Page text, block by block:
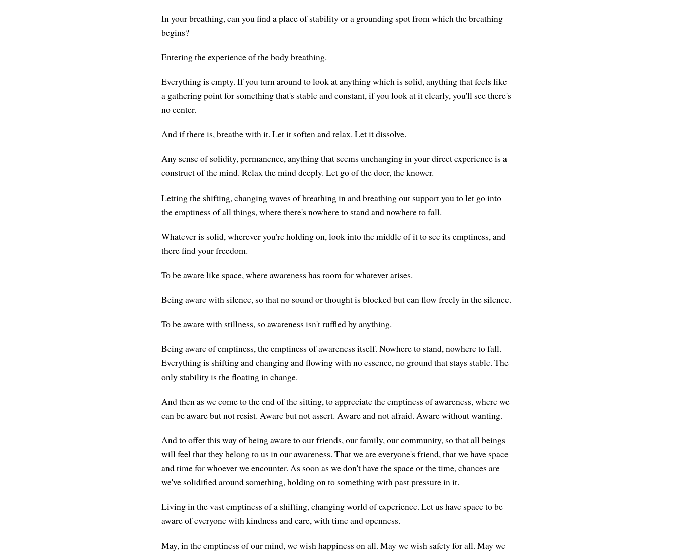
In your breathing, can you find a place of stability or a grounding spot from which the breathing
begins?
Entering the experience of the body breathing.
Everything is empty. If you turn around to look at anything which is solid, anything that feels like
a gathering point for something that's stable and constant, if you look at it clearly, you'll see there's
no center.
And if there is, breathe with it. Let it soften and relax. Let it dissolve.
Any sense of solidity, permanence, anything that seems unchanging in your direct experience is a
construct of the mind. Relax the mind deeply. Let go of the doer, the knower.
Letting the shifting, changing waves of breathing in and breathing out support you to let go into
the emptiness of all things, where there's nowhere to stand and nowhere to fall.
Whatever is solid, wherever you're holding on, look into the middle of it to see its emptiness, and
there find your freedom.
To be aware like space, where awareness has room for whatever arises.
Being aware with silence, so that no sound or thought is blocked but can flow freely in the silence.
To be aware with stillness, so awareness isn't ruffled by anything.
Being aware of emptiness, the emptiness of awareness itself. Nowhere to stand, nowhere to fall.
Everything is shifting and changing and flowing with no essence, no ground that stays stable. The
only stability is the floating in change.
And then as we come to the end of the sitting, to appreciate the emptiness of awareness, where we
can be aware but not resist. Aware but not assert. Aware and not afraid. Aware without wanting.
And to offer this way of being aware to our friends, our family, our community, so that all beings
will feel that they belong to us in our awareness. That we are everyone's friend, that we have space
and time for whoever we encounter. As soon as we don't have the space or the time, chances are
we've solidified around something, holding on to something with past pressure in it.
Living in the vast emptiness of a shifting, changing world of experience. Let us have space to be
aware of everyone with kindness and care, with time and openness.
May, in the emptiness of our mind, we wish happiness on all. May we wish safety for all. May we